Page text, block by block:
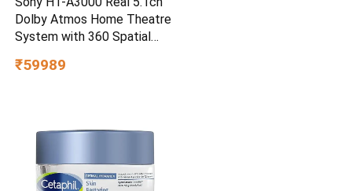
Dolby Atmos Home Theatre
System with 360 Spatial
₹59989